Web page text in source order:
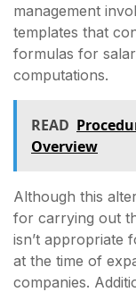
management
templates that
formulas for
computations.
READ
Overview
Although this
for carrying out
isn’t appropriate
at the time of
companies.